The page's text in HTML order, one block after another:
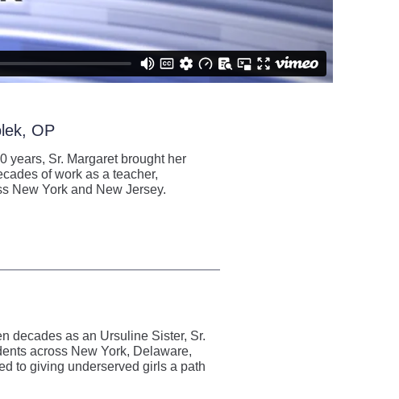
OP
years, Sr. Margaret brought her
of work as a teacher,
New York and New Jersey.
decades as an Ursuline Sister, Sr.
across New York, Delaware,
to giving underserved girls a path